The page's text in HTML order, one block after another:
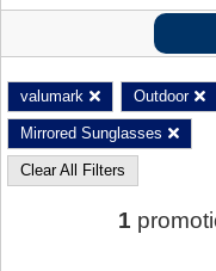
valumark Outdoor
Mirrored Sunglasses
Clear All Filters
1